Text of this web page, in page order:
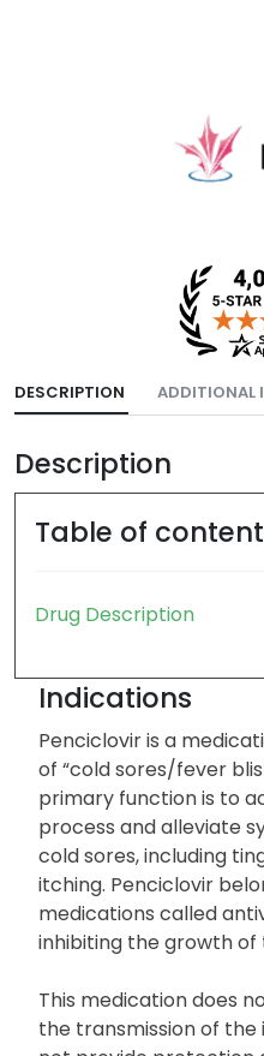
DESCRIPTION ADDITIONAL
Description
Table of
Drug Description
Indications
Penciclovir is a
of “cold sores/fever
primary function is to
process and alleviate
cold sores, including
itching. Penciclovir
medications called
inhibiting the growth of
This medication does
the transmission of